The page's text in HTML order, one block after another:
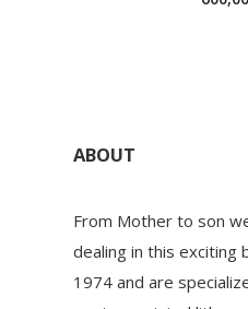
ABOUT
From Mother to son
dealing in this exciting
1974 and are